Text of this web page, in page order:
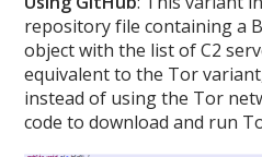
repository file containing a
object with the list of C2
equivalent to the Tor
instead of using the Tor
code to download and run